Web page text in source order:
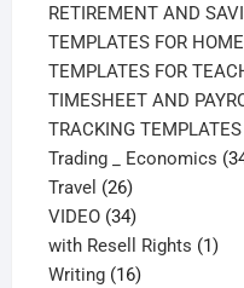
RETIREMENT AND
TEMPLATES FOR
TEMPLATES FOR
TIMESHEET AND
TRACKING TEMPLATES
Trading _ Economics
Travel 2626
products
VIDEO 3434
products
with Resell Rights 11
Writing 1616